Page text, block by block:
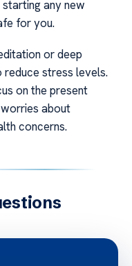
any new
for you.
or deep
reduce stress levels.
on the present
about
concerns.